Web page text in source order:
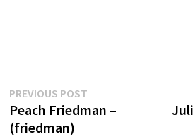
Post
navigation
PREVIOUS POSTPrevious
post:
Peach Friedman –
(friedman)